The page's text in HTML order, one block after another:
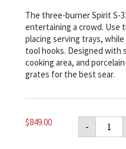
The three-burner Spirit S-
entertaining a crowd. Use
placing serving trays,
tool hooks. Designed with
cooking area, and
grates for the best sear.
$849.00 -
Spirit
315